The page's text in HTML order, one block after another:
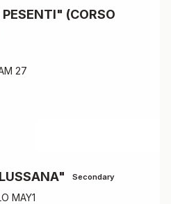
(CORSO
27
Secondary
MAY1